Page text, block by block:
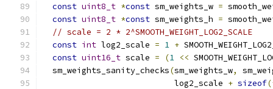
const uint8_t *const sm_weights_w =
const uint8_t *const sm_weights_h =
// scale = 2 * 2^SMOOTH_WEIGHT_LOG2_SCALE
const int log2_scale = 1 +
const uint16_t scale = (1 <<
  sm_weights_sanity_checks
(sm_weights_w,
                           log2_scale
+ sizeof